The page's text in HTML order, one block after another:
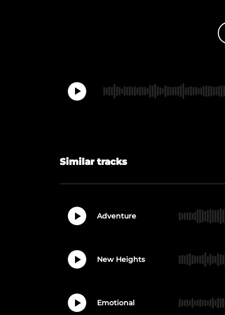
Similar tracks
Adventure
New Heights
Emotional